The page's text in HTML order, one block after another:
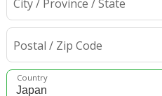
City / Province / State
Postal / Zip Code
Country
Japan